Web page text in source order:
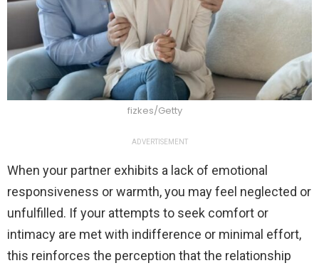
fizkes/Getty
ADVERTISEMENT
When your partner exhibits a lack of emotional
responsiveness or warmth, you may feel neglected or
unfulfilled. If your attempts to seek comfort or
intimacy are met with indifference or minimal effort,
this reinforces the perception that the relationship